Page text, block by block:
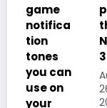
pp on
the
Nokia
3310
August
26,
2025